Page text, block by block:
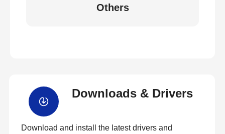
Others
Downloads & Drivers
Download and install the latest drivers and